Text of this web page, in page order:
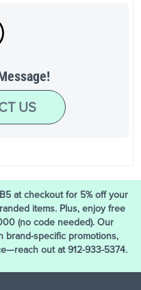
US
at checkout for 5% off your
items. Plus, enjoy free
(no code needed). Our
brand-specific promotions,
out at 912-933-5374.